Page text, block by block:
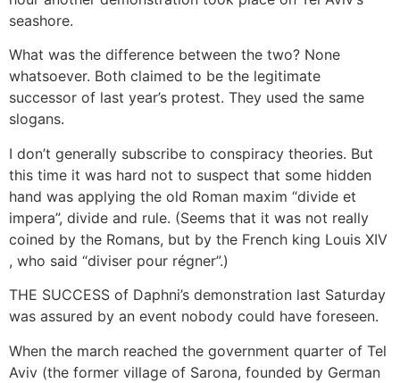
seashore.
What was the difference between the two? None
whatsoever. Both claimed to be the legitimate
successor of last year’s protest. They used the same
slogans.
I don’t generally subscribe to conspiracy theories. But
this time it was hard not to suspect that some hidden
hand was applying the old Roman maxim “divide et
impera”, divide and rule. (Seems that it was not really
coined by the Romans, but by the French king Louis XIV
, who said “diviser pour régner”.)
THE SUCCESS of Daphni’s demonstration last Saturday
was assured by an event nobody could have foreseen.
When the march reached the government quarter of Tel
Aviv (the former village of Sarona, founded by German